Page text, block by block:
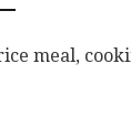
meal,